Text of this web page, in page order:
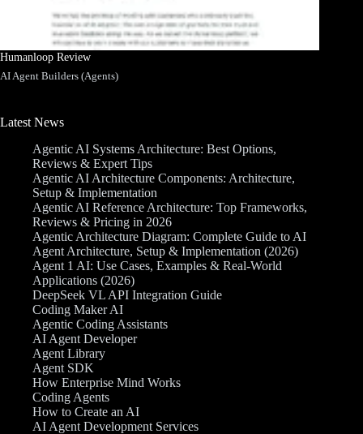
Humanloop Review
AI Agent Builders (Agents)
Latest News
Agentic AI Systems Architecture: Best Options,
Reviews & Expert Tips
Agentic AI Architecture Components: Architecture,
Setup & Implementation
Agentic AI Reference Architecture: Top Frameworks,
Reviews & Pricing in 2026
Agentic Architecture Diagram: Complete Guide to AI
Agent Architecture, Setup & Implementation (2026)
Agent 1 AI: Use Cases, Examples & Real-World
Applications (2026)
DeepSeek VL API Integration Guide
Coding Maker AI
Agentic Coding Assistants
AI Agent Developer
Agent Library
Agent SDK
How Enterprise Mind Works
Coding Agents
How to Create an AI
AI Agent Development Services